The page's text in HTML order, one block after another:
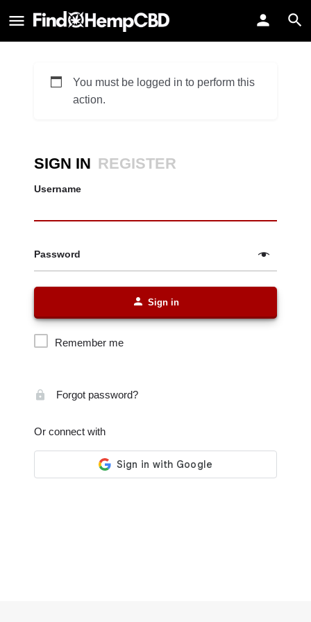
You must be logged in to perform this
action.
SIGN IN REGISTER
Username
Password
Sign in
Remember me
Forgot password?
Or connect with